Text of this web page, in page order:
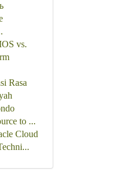
vs.
Rasa
to ...
Cloud